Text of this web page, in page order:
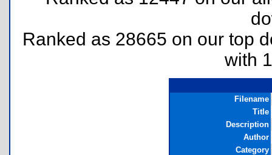
Ranked as 28665 on our top
with
Filename
Title
Description
Author
Category